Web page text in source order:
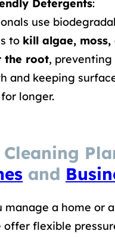
Detergents:
use
to kill algae, moss,
the root, preventing
and keeping
longer.
and
manage a home or a
offer flexible